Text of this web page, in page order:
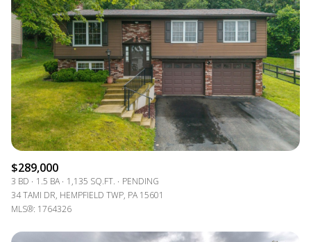
Lowest price
$2.5M
$3M
$4M
$5M
$6M
$7M
$3M
$4M
$5M
$6M
$7M
Square Footage
No Min
No Min
0
2,000 sq.ft.
4,000 sq.ft.
6,000 sq.ft.
— No Max
2,000 sq.ft.
4,000 sq.ft.
Status
Active
Under Contract
Pending
$289,000
3 BD 1.5 BA 1,135 SQ.FT.
PENDING
34 TAMI DR, HEMPFIELD TWP, PA 15601
MLS®: 1764326